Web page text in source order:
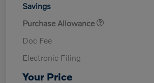
Savings
Purchase Allowance
Doc Fee
Electronic Filing
Your Price